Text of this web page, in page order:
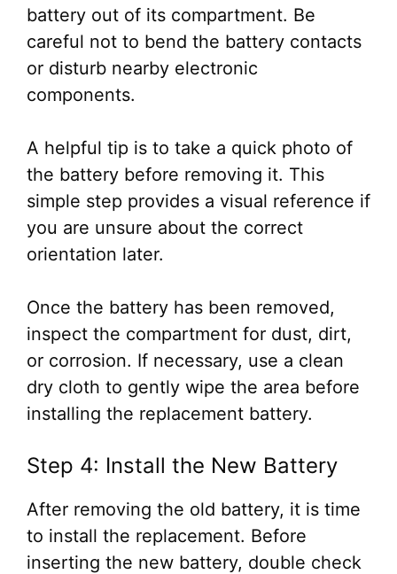
battery out of its compartment. Be
careful not to bend the battery contacts
or disturb nearby electronic
components.
A helpful tip is to take a quick photo of
the battery before removing it. This
simple step provides a visual reference if
you are unsure about the correct
orientation later.
Once the battery has been removed,
inspect the compartment for dust, dirt,
or corrosion. If necessary, use a clean
dry cloth to gently wipe the area before
installing the replacement battery.
Step 4: Install the New Battery
After removing the old battery, it is time
to install the replacement. Before
inserting the new battery, double check